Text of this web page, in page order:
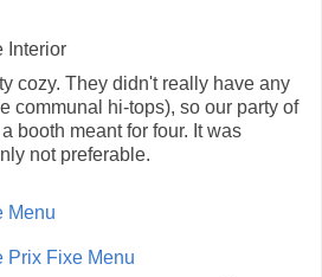
cozy. They didn't really have any
communal hi-tops), so our party of
booth meant for four. It was
not preferable.